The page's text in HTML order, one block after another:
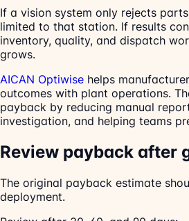
If a vision system only rejects
limited to that station. If results
inventory, quality, and dispatch
grows.
AICAN Optiwise helps
outcomes with plant operations.
payback by reducing manual
investigation, and helping teams
Review payback after
The original payback estimate
deployment.